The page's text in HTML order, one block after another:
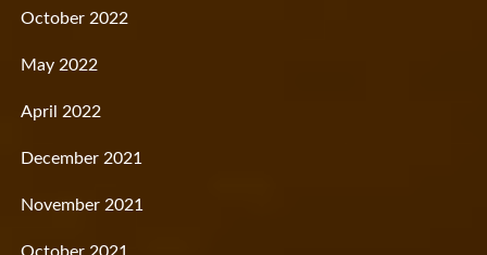
October 2022
May 2022
April 2022
December 2021
November 2021
October 2021